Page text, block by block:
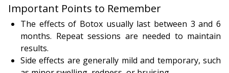
Important Points to Remember
The effects of Botox usually last between 3 and 6
months. Repeat sessions are needed to maintain
results.
Side effects are generally mild and temporary, such